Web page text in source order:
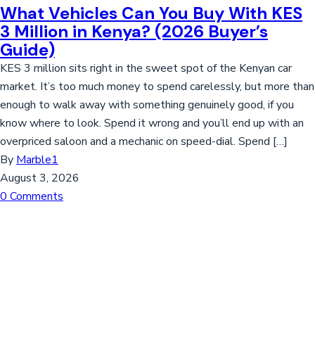
What Vehicles Can You Buy With KES
3 Million in Kenya? (2026 Buyer’s
Guide)
KES 3 million sits right in the sweet spot of the Kenyan car
market. It’s too much money to spend carelessly, but more than
enough to walk away with something genuinely good, if you
know where to look. Spend it wrong and you’ll end up with an
overpriced saloon and a mechanic on speed-dial. Spend […]
By Marble1
August 3, 2026
0 Comments